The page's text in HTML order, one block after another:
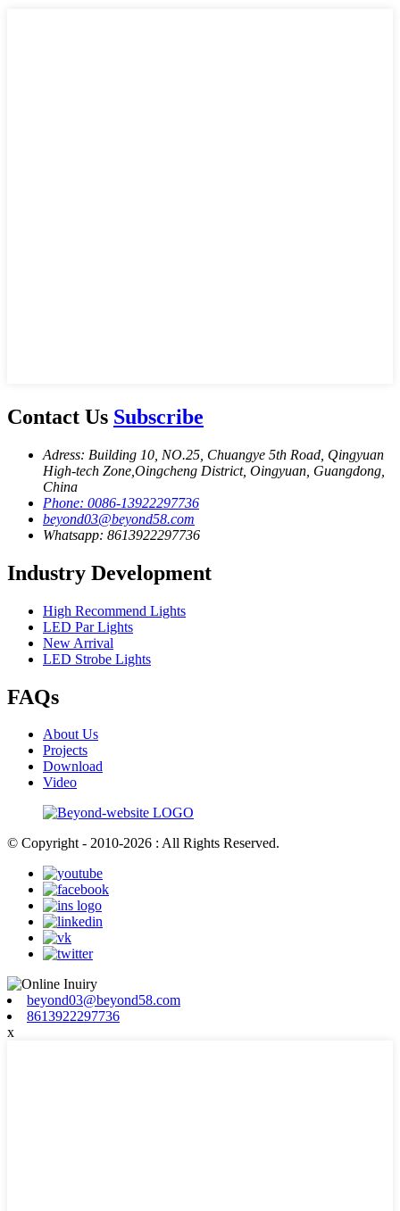
Contact Us Subscribe
Adress: Building 10, NO.25, Chuangye 5th Road, Qingyuan
High-tech Zone,Oingcheng District, Oingyuan, Guangdong,
China
Phone: 0086-13922297736
beyond03@beyond58.com
Whatsapp: 8613922297736
Industry Development
High Recommend Lights
LED Par Lights
New Arrival
LED Strobe Lights
FAQs
About Us
Projects
Download
Video
© Copyright - 2010-2026 : All Rights Reserved.
beyond03@beyond58.com
8613922297736
x